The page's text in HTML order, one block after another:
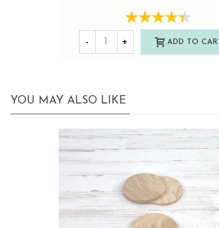
- + ADD TO CART
YOU MAY ALSO LIKE